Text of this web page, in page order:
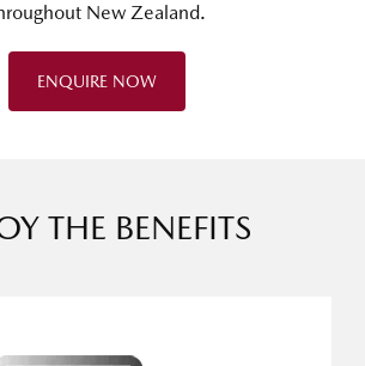
New Zealand.
ENQUIRE NOW
THE BENEFITS